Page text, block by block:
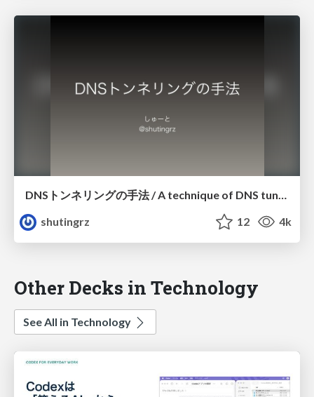
DNSトンネリングの手法 / A technique of DNS tunneling (#ssmjp)
shutingrz
12 4k
Other Decks in Technology
See All in Technology